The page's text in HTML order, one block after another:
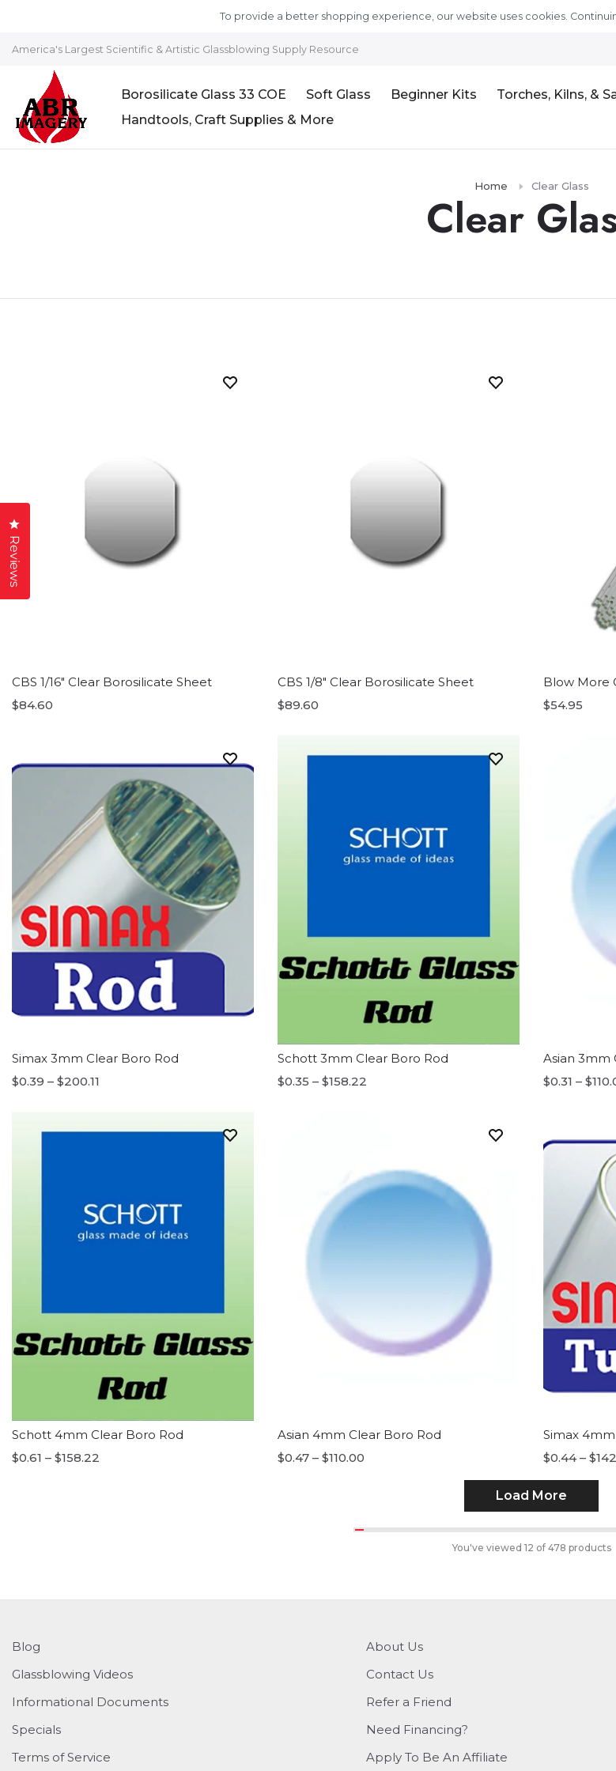
To provide a better shopping experience, our website uses cookies.
America's Largest Scientific & Artistic Glassblowing Supply Resource
Borosilicate Glass 33 COE Soft Glass Beginner Kits
Torches, Kilns, &
Handtools, Craft Supplies & More
Home Clear Glass
Clear
CBS 1/16" Clear Borosilicate Sheet
$84.60
CBS 1/8" Clear Borosilicate Sheet
$89.60
Blow More
$54.95
Simax 3mm Clear Boro Rod
$0.39 – $200.11
Schott 3mm Clear Boro Rod
$0.35 – $158.22
Asian 3mm
$0.31 –
Schott 4mm Clear Boro Rod
$0.61 – $158.22
Asian 4mm Clear Boro Rod
$0.47 – $110.00
Simax
$0.44 –
Load More
You've viewed 12 of 478 products
Blog
Glassblowing Videos
Informational Documents
Specials
Terms of Service
About Us
Contact Us
Refer a Friend
Need Financing?
Apply To Be An Affiliate
Reviews
Click to open the reviews dialog